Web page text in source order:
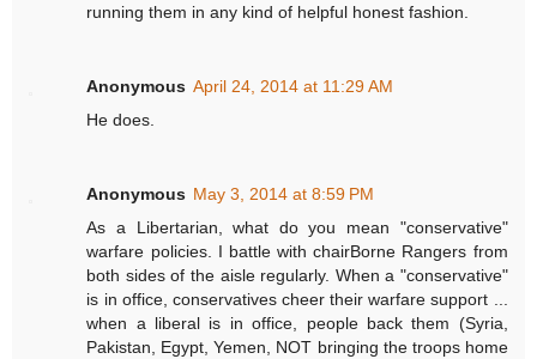
running them in any kind of helpful honest fashion.
Anonymous April 24, 2014 at 11:29 AM
He does.
Anonymous May 3, 2014 at 8:59 PM
As a Libertarian, what do you mean "conservative"
warfare policies. I battle with chairBorne Rangers from
both sides of the aisle regularly. When a "conservative"
is in office, conservatives cheer their warfare support ...
when a liberal is in office, people back them (Syria,
Pakistan, Egypt, Yemen, NOT bringing the troops home